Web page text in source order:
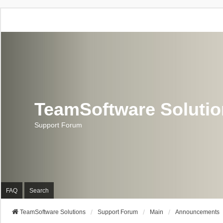
TeamSoftware
Support Forum
FAQ Search
TeamSoftware Solutions Support Forum Main Announcements